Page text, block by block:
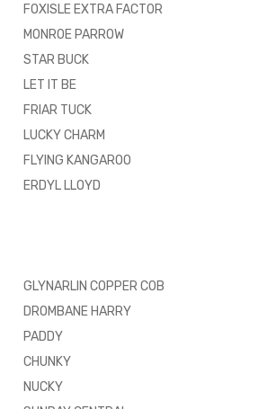
FOXISLE EXTRA FACTOR
MONROE PARROW
STAR BUCK
LET IT BE
FRIAR TUCK
LUCKY CHARM
FLYING KANGAROO
ERDYL LLOYD
GLYNARLIN COPPER COB
DROMBANE HARRY
PADDY
CHUNKY
NUCKY